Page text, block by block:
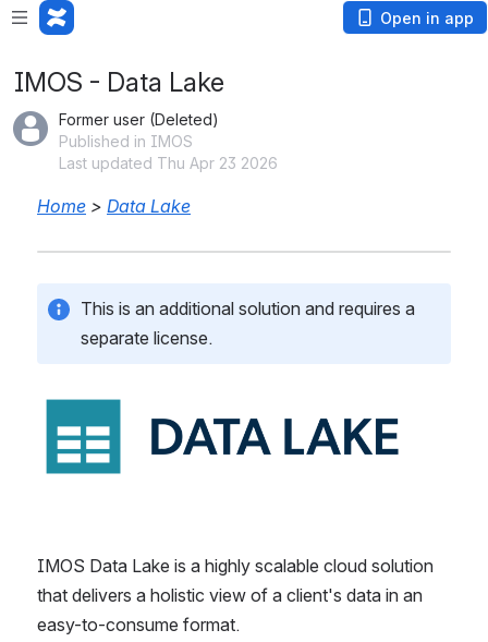
Open in app
IMOS - Data Lake
Former user (Deleted)
Published in IMOS
Last updated Thu Apr 23 2026
Home > Data Lake
This is an additional solution and requires a
separate license.
Open
IMOS Data Lake is a highly scalable cloud solution
that delivers a holistic view of a client's data in an
easy-to-consume format.